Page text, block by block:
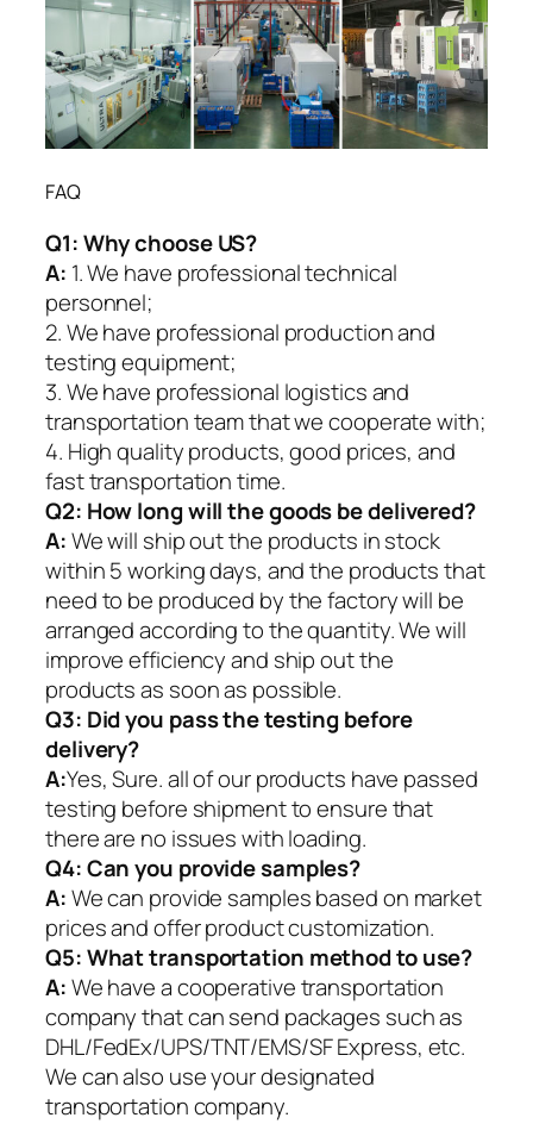
FAQ
Q1:Why choose US?
A: 1. We have professional technical
personnel;
2. We have professional production and
testing equipment;
3. We have professional logistics and
transportation team that we cooperate with;
4. High quality products, good prices, and
fast transportation time.
Q2: How long will the goods be delivered?
A:We will ship out the products in stock
within 5 working days, and the products that
need to be produced by the factory will be
arranged according to the quantity. We will
improve efficiency and ship out the
products as soon as possible.
Q3: Did you pass the testing before
delivery?
A:Yes, Sure. all of our products have passed
testing before shipment to ensure that
there are no issues with loading.
Q4: Can you provide samples?
A:We can provide samples based on market
prices and offer product customization.
Q5:What transportation method to use?
A:We have a cooperative transportation
company that can send packages such as
DHL/FedEx/UPS/TNT/EMS/SF Express, etc.
We can also use your designated
transportation company.